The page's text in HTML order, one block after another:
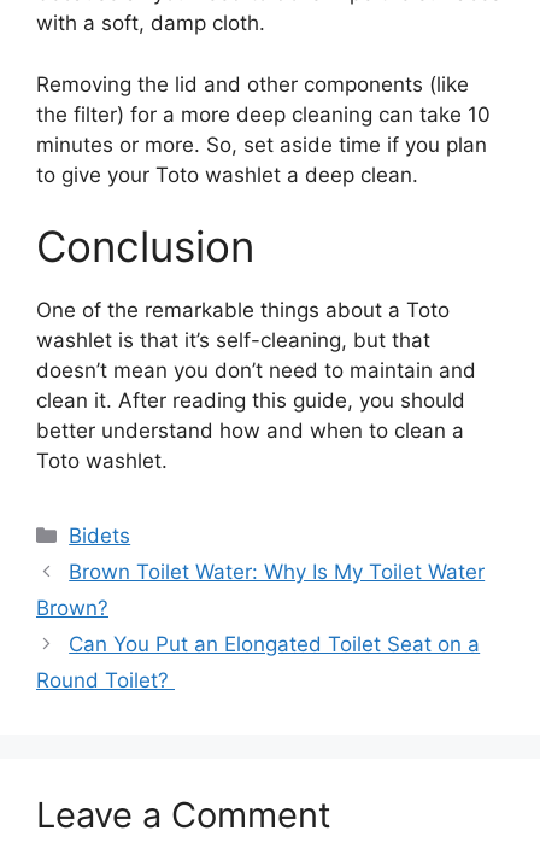
with a soft, damp cloth.
Removing the lid and other components (like
the filter) for a more deep cleaning can take 10
minutes or more. So, set aside time if you plan
to give your Toto washlet a deep clean.
Conclusion
One of the remarkable things about a Toto
washlet is that it’s self-cleaning, but that
doesn’t mean you don’t need to maintain and
clean it. After reading this guide, you should
better understand how and when to clean a
Toto washlet.
Categories
Bidets
Brown Toilet Water: Why Is My Toilet Water
Brown?
Can You Put an Elongated Toilet Seat on a
Round Toilet?
Leave a Comment